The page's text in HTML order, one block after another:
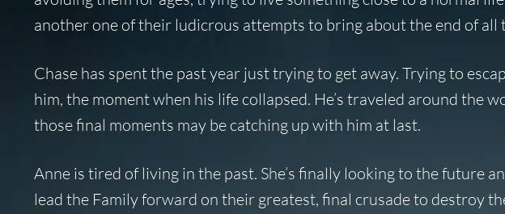
another one of their ludicrous attempts to bring about the end of all
Chase has spent the past year just trying to get away. Trying to
him, the moment when his life collapsed. He’s traveled around the
those final moments may be catching up with him at last.
Anne is tired of living in the past. She’s finally looking to the future
lead the Family forward on their greatest, final crusade to destroy